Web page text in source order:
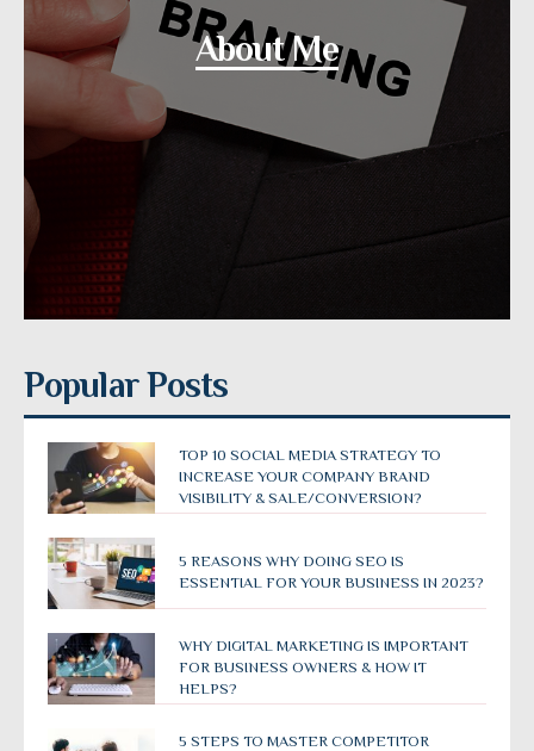
About Me
Popular Posts
TOP 10 SOCIAL MEDIA STRATEGY TO
INCREASE YOUR COMPANY BRAND
VISIBILITY & SALE/CONVERSION?
5 REASONS WHY DOING SEO IS
ESSENTIAL FOR YOUR BUSINESS IN 2023?
WHY DIGITAL MARKETING IS IMPORTANT
FOR BUSINESS OWNERS & HOW IT
HELPS?
5 STEPS TO MASTER COMPETITOR